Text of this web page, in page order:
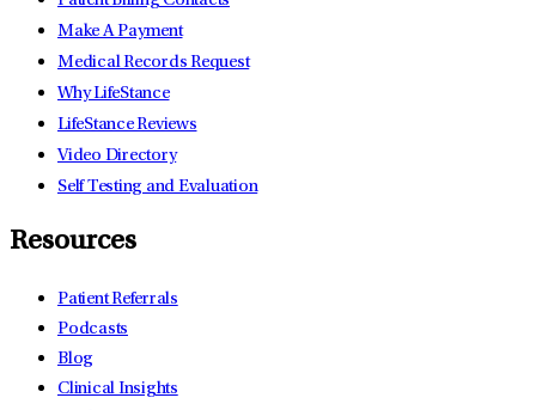
Make A Payment
Medical Records Request
Why LifeStance
LifeStance Reviews
Video Directory
Self Testing and Evaluation
Resources
Patient Referrals
Podcasts
Blog
Clinical Insights